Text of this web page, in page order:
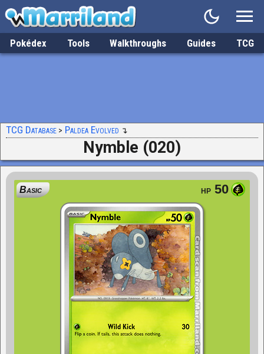
Pokédex Tools Walkthroughs Guides TCG
TCG Database Paldea Evolved
Nymble (020)
Basic HP 50